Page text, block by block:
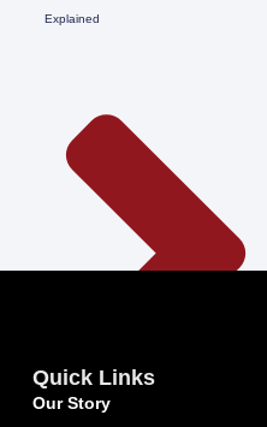
Explained
Quick Links
Our Story